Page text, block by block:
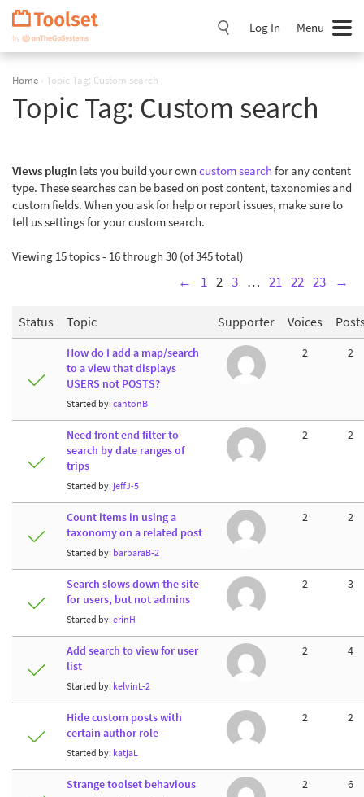
Skip
Navigation
Log In Menu
Home › Topic Tag: Custom search
Topic Tag: Custom search
Views plugin lets you build your own custom search for any content
type. These searches can be based on post content, taxonomies and
custom fields. When you ask for help or report issues, make sure to
tell us settings for your custom search.
Viewing 15 topics - 16 through 30 (of 345 total)
← 1 2 3 … 21 22 23 →
Status Topic Supporter Voices
How do I add a map/search
to a view that displays
USERS not POSTS?
Started by: cantonB
2 2
Need front end filter to
search by date ranges of
trips
Started by: jeffJ-5
2 2
Count items in using a
taxonomy on a related post
Started by: barbaraB-2
2 2
Search slows down the site
for users, but not admins
Started by: erinH
2 3
Add search to view for user
list
Started by: kelvinL-2
2 4
Hide custom posts with
certain author role
Started by: katjaL
2 2
Strange toolset behavious 2 6